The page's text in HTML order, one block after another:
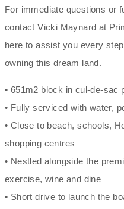
For immediate questions or
contact Vicki Maynard at
here to assist you every
owning this dream land.
• 651m2 block in cul-de-sac
• Fully serviced with water,
• Close to beach, schools,
shopping centres
• Nestled alongside the
exercise, wine and dine
• Short drive to launch the